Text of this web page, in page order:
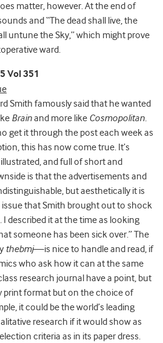
matter, however. At the end of
and “The dead shall live, the
untune the Sky,” which might prove
ward.
Vol 351
Smith famously said that he wanted
Brainand more like Cosmopolitan.
get it through the post each week as
this has now come true. It’s
and full of short and
is that the advertisements and
but aesthetically it is
that Smith brought out to shock
I described it at the time as looking
someone has been sick over.” The
thebmj—is nice to handle and read, if
who ask how it can at the same
research journal have a point, but
print format but on the choice of
it could be the world’s leading
research if it would show as
criteria as in its paper dress.